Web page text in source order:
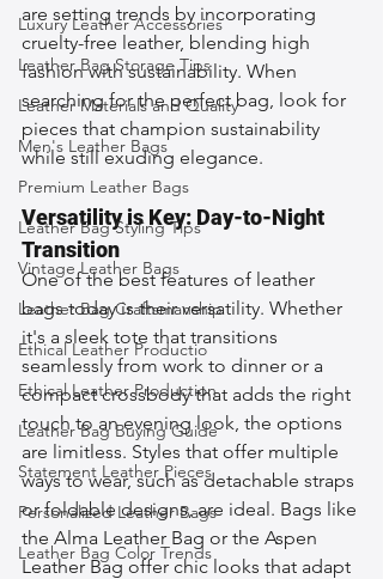
Luxury Leather Accessories
Leather Bag Storage Tips
Leather Materials and Quality
Men's Leather Bags
Premium Leather Bags
Leather Bag Styling Tips
Vintage Leather Bags
Leather Bag Craftsmanship
Ethical Leather Productio
Ethical Leather Production
Leather Bag Buying Guide
Statement Leather Pieces
Personalized Leather Bags
Leather Bag Color Trends
are setting trends by incorporating
cruelty-free leather, blending high
fashion with sustainability. When
searching for the perfect bag, look for
pieces that champion sustainability
while still exuding elegance.
Versatility is Key: Day-to-Night
Transition
One of the best features of leather
bags today is their versatility. Whether
it's a sleek tote that transitions
seamlessly from work to dinner or a
compact crossbody that adds the right
touch to an evening look, the options
are limitless. Styles that offer multiple
ways to wear, such as detachable straps
or foldable designs, are ideal. Bags like
the Alma Leather Bag or the Aspen
Leather Bag offer chic looks that adapt